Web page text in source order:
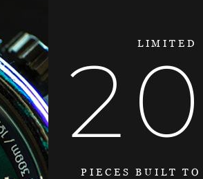
LIMITED
PIECES BUILT TO